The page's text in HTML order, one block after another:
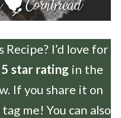
I’d love for
5 star rating in the
If you share it on
tag me! You can also